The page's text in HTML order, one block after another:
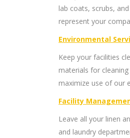
lab coats, scrubs,
represent your
Environmental
Keep your facilities
materials for
maximize use of our
Facility
Leave all your linen
and laundry